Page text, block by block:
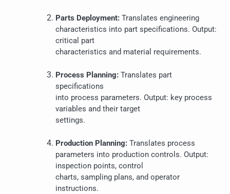
Parts Deployment: Translates engineering
characteristics into part specifications. Output:
critical part
characteristics and material requirements.
Process Planning: Translates part
specifications
into process parameters. Output: key process
variables and their target
settings.
Production Planning: Translates process
parameters into production controls. Output:
inspection points, control
charts, sampling plans, and operator
instructions.